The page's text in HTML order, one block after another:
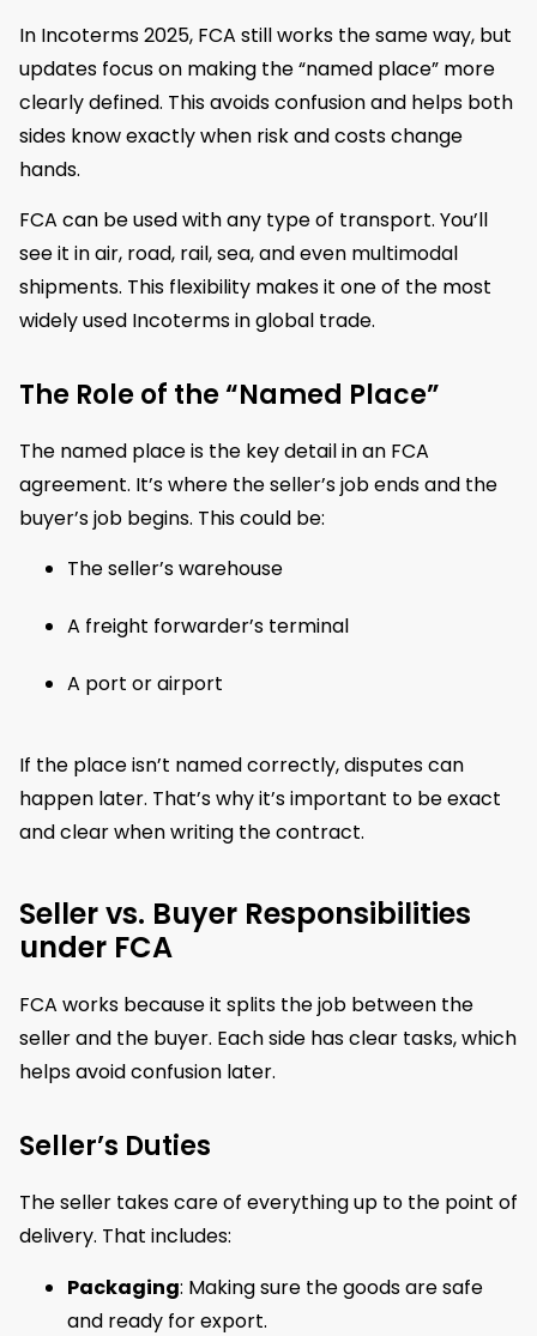
In Incoterms 2025, FCA still works the same way, but
updates focus on making the “named place” more
clearly defined. This avoids confusion and helps both
sides know exactly when risk and costs change
hands.
FCA can be used with any type of transport. You’ll
see it in air, road, rail, sea, and even multimodal
shipments. This flexibility makes it one of the most
widely used Incoterms in global trade.
The Role of the “Named Place”
The named place is the key detail in an FCA
agreement. It’s where the seller’s job ends and the
buyer’s job begins. This could be:
The seller’s warehouse
A freight forwarder’s terminal
A port or airport
If the place isn’t named correctly, disputes can
happen later. That’s why it’s important to be exact
and clear when writing the contract.
Seller vs. Buyer Responsibilities
under FCA
FCA works because it splits the job between the
seller and the buyer. Each side has clear tasks, which
helps avoid confusion later.
Seller’s Duties
The seller takes care of everything up to the point of
delivery. That includes:
Packaging: Making sure the goods are safe
and ready for export.